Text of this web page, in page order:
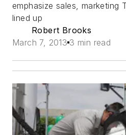
emphasize sales, marketing
lined up
Robert Brooks
March 7, 2013 3 min read